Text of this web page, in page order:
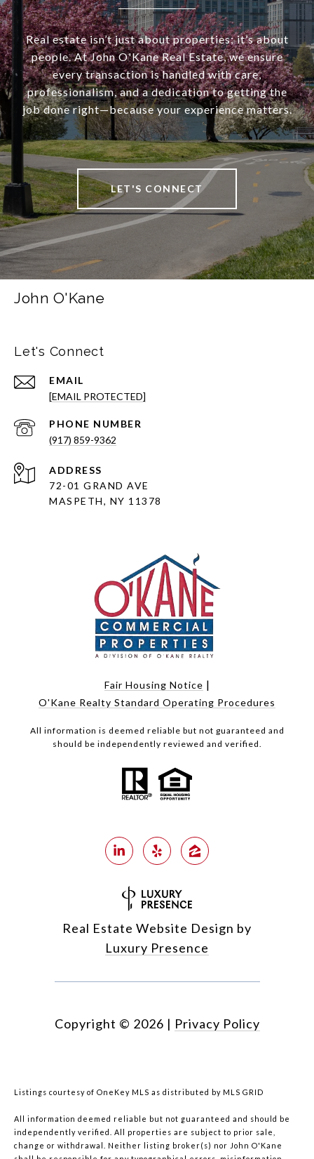
Real estate isn’t just about properties; it’s about
people. At John O'Kane Real Estate, we ensure
every transaction is handled with care,
professionalism, and a dedication to getting the
job done right—because your experience matters.
LET'S CONNECT
John O'Kane
Let's Connect
EMAIL
[EMAIL PROTECTED]
PHONE NUMBER
(917) 859-9362
ADDRESS
72-01 GRAND AVE
MASPETH, NY 11378
Fair Housing Notice |
O'Kane Realty Standard Operating Procedures
All information is deemed reliable but not guaranteed and
should be independently reviewed and verified.
Real Estate Website Design by
Luxury Presence
Copyright © 2026 | Privacy Policy
Listings courtesy of OneKey MLS as distributed by MLS GRID
All information deemed reliable but not guaranteed and should be
independently verified. All properties are subject to prior sale,
change or withdrawal. Neither listing broker(s) nor John O'Kane